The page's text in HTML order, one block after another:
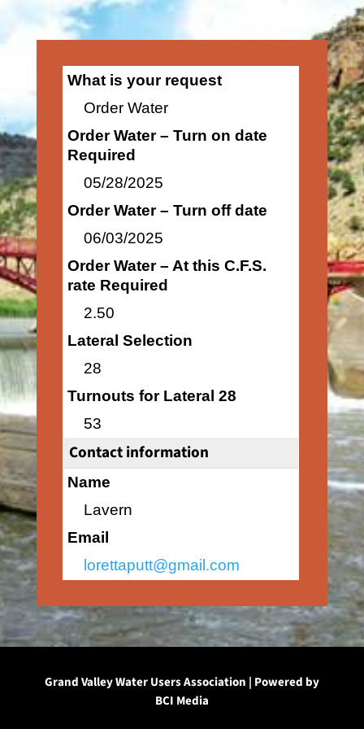
What is your request
Order Water
Order Water – Turn on date
Required
05/28/2025
Order Water – Turn off date
06/03/2025
Order Water – At this C.F.S.
rate Required
2.50
Lateral Selection
28
Turnouts for Lateral 28
53
Contact information
Name
Lavern
Email
lorettaputt@gmail.com
Grand Valley Water Users Association | Powered by
BCI Media